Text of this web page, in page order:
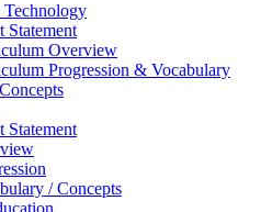
Technology
Statement
Overview
Progression & Vocabulary
Statement
/ Concepts